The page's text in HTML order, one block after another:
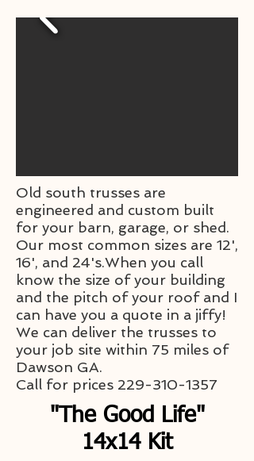
Old south trusses are
engineered and custom built
for your barn, garage, or shed.
Our most common sizes are 12',
16', and 24's.When you call
know the size of your building
and the pitch of your roof and I
can have you a quote in a jiffy!
We can deliver the trusses to
your job site within 75 miles of
Dawson GA.
Call for prices 229-310-1357
"The Good Life"
14x14 Kit